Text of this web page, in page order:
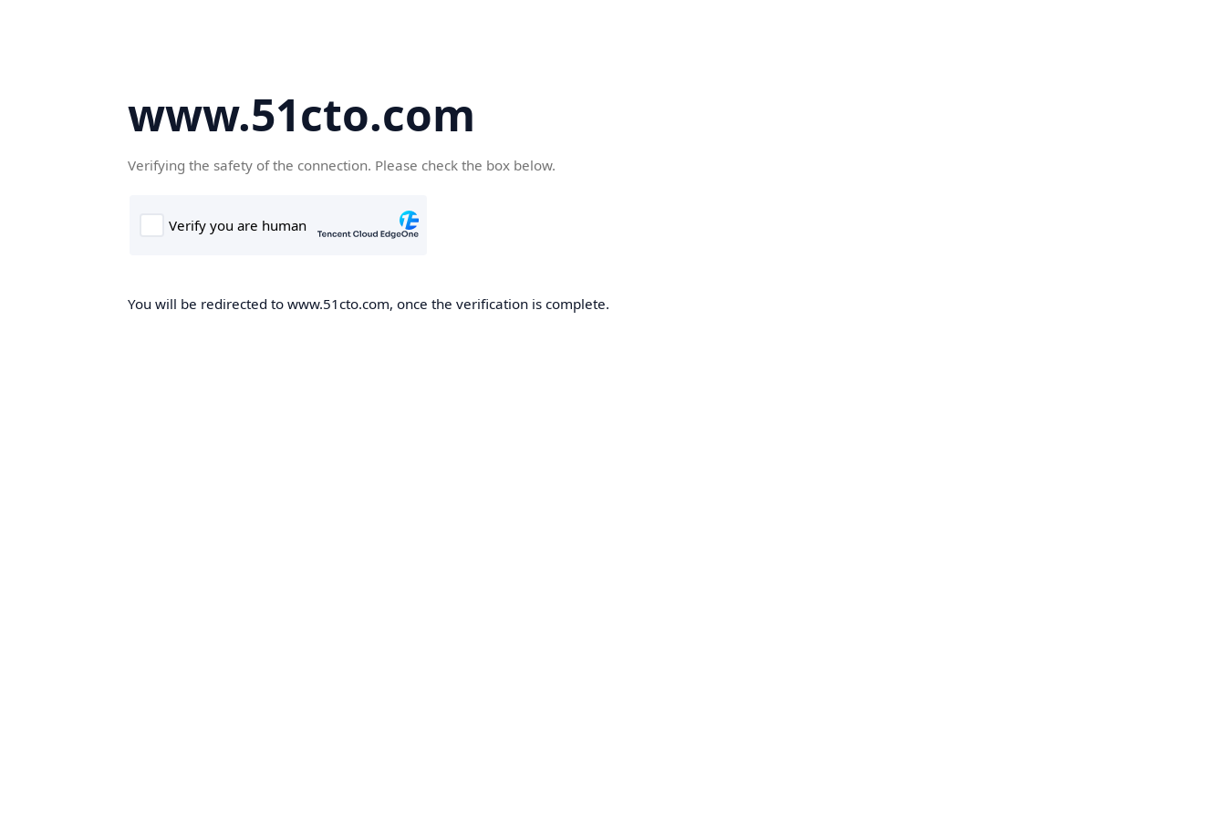
www.51cto.com
Verifying the safety of the connection. Please check the box below.
You will be redirected to www.51cto.com, once the verification is complete.